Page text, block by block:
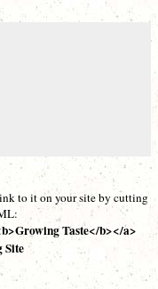
to it on your site by cutting
Taste</b></a>
Site